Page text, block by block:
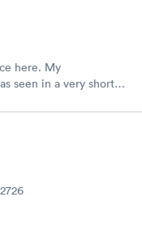
here. My
seen in a very short
soon after and was
experience I had
any issues you